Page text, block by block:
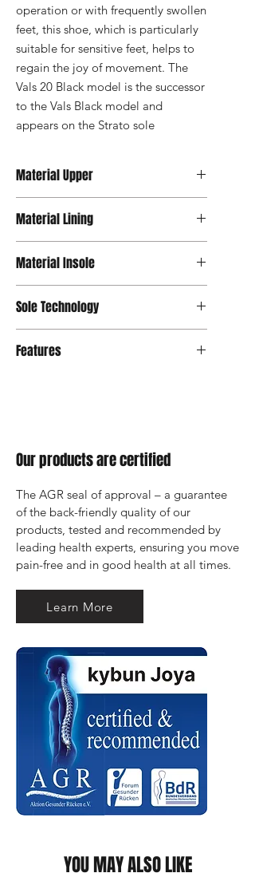
operation or with frequently swollen
feet, this shoe, which is particularly
suitable for sensitive feet, helps to
regain the joy of movement. The
Vals 20 Black model is the successor
to the Vals Black model and
appears on the Strato sole
Material Upper
Material Lining
Material Insole
Sole Technology
Features
Our products are certified
The AGR seal of approval – a guarantee
of the back-friendly quality of our
products, tested and recommended by
leading health experts, ensuring you move
pain-free and in good health at all times.
Learn More
YOU MAY ALSO LIKE